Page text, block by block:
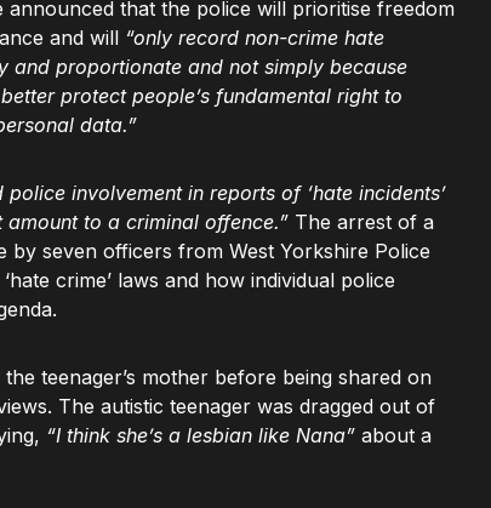
that the police will prioritise freedom
and will “only record non-crime hate
and proportionate and not simply because
protect people’s fundamental right to
data.”
involvement in reports of ‘hate incidents’
to a criminal offence.” The arrest of a
seven officers from West Yorkshire Police
crime’ laws and how individual police
teenager’s mother before being shared on
The autistic teenager was dragged out of
“I think she’s a lesbian like Nana” about a